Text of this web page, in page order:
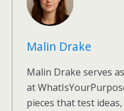
Malin Drake
Malin Drake serves
at
pieces that test